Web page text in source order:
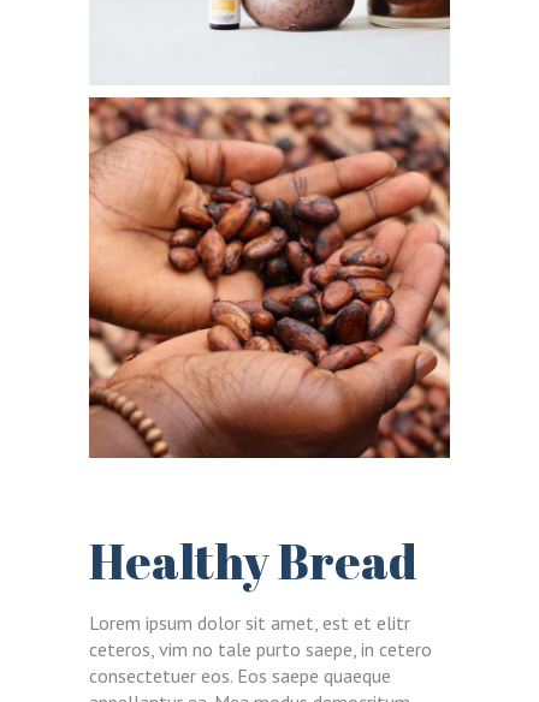
Healthy Bread
Lorem ipsum dolor sit amet, est et elitr
ceteros, vim no tale purto saepe, in cetero
consectetuer eos. Eos saepe quaeque
Sign in here.
Log into your account in just a few steps.
Remember me
Lost your password?